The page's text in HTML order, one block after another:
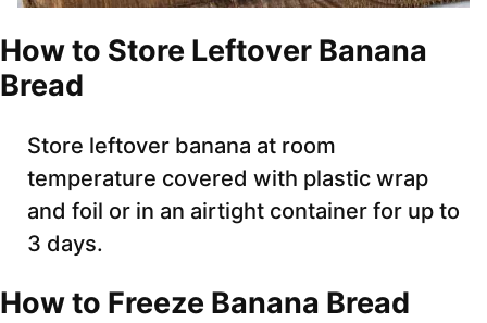
How to Store Leftover Banana
Bread
Store leftover banana at room
temperature covered with plastic wrap
and foil or in an airtight container for up to
3 days.
How to Freeze Banana Bread